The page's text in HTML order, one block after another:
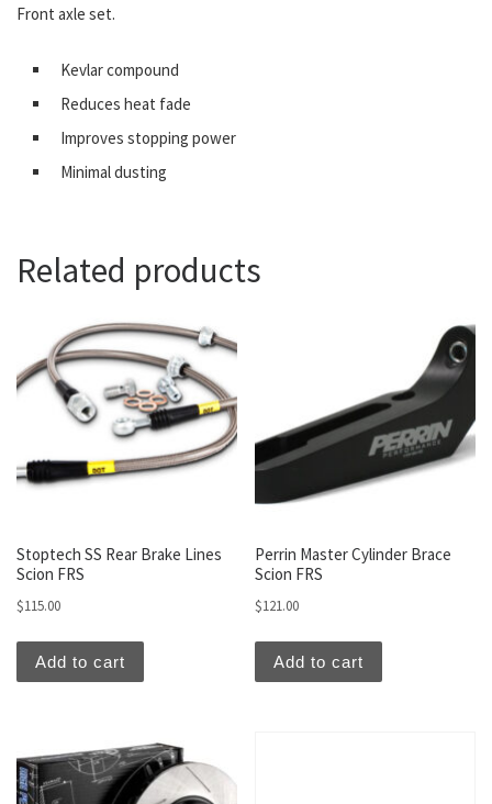
Front axle set.
Kevlar compound
Reduces heat fade
Improves stopping power
Minimal dusting
Related products
Stoptech SS Rear Brake Lines
Scion FRS
$115.00
Add to cart
Perrin Master Cylinder Brace
Scion FRS
$121.00
Add to cart